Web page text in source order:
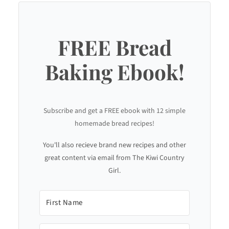
FREE Bread
Baking Ebook!
Subscribe and get a FREE ebook with 12 simple
homemade bread recipes!
You'll also recieve brand new recipes and other
great content via email from The Kiwi Country
Girl.